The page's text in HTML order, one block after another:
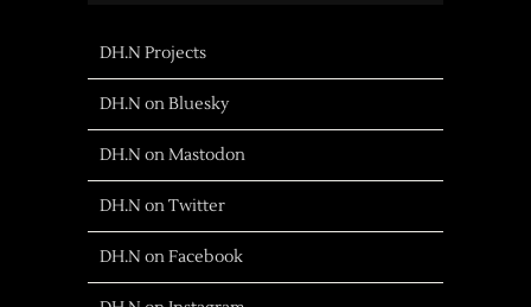
DH.N Projects
DH.N on Bluesky
DH.N on Mastodon
DH.N on Twitter
DH.N on Facebook